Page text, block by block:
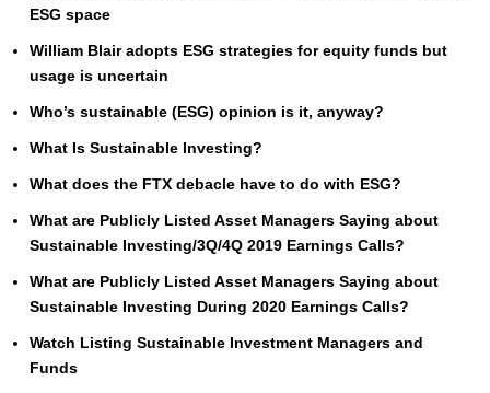
ESG space
William Blair adopts ESG strategies for equity funds but
usage is uncertain
Who’s sustainable (ESG) opinion is it, anyway?
What Is Sustainable Investing?
What does the FTX debacle have to do with ESG?
What are Publicly Listed Asset Managers Saying about
Sustainable Investing/3Q/4Q 2019 Earnings Calls?
What are Publicly Listed Asset Managers Saying about
Sustainable Investing During 2020 Earnings Calls?
Watch Listing Sustainable Investment Managers and
Funds